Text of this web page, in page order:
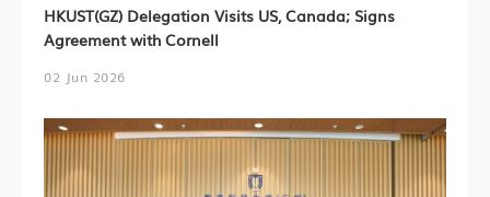
HKUST(GZ) Delegation Visits US, Canada; Signs
Agreement with Cornell
02 Jun 2026